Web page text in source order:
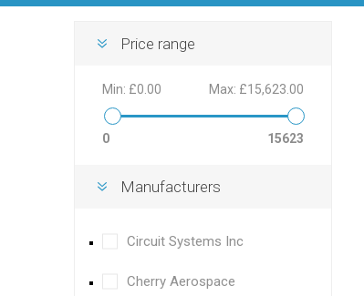
Price range
Min: £0.00 Max: £15,623.00
0 15623
Manufacturers
Circuit Systems Inc
Cherry Aerospace